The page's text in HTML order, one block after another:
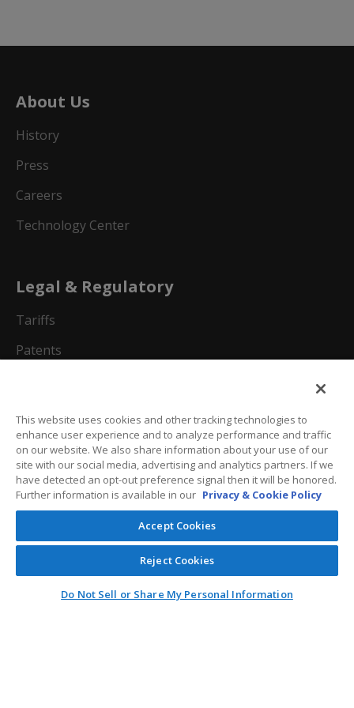
About Us
History
Press
Careers
Technology Center
Legal & Regulatory
Tariffs
Patents
Terms And Conditions
Customer Care
This website uses cookies and other tracking technologies to
enhance user experience and to analyze performance and traffic
on our website. We also share information about your use of our
site with our social media, advertising and analytics partners. If we
have detected an opt-out preference signal then it will be honored.
Further information is available in our Privacy & Cookie Policy
Accept Cookies
Reject Cookies
Do Not Sell or Share My Personal Information